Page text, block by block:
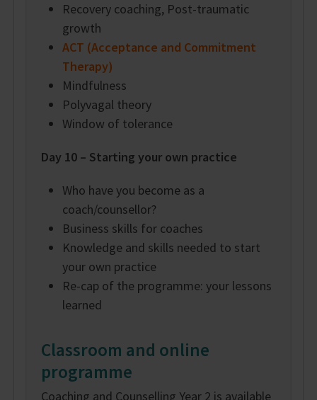
Recovery coaching, Post-traumatic
growth
ACT (Acceptance and Commitment
Therapy)
Mindfulness
Polyvagal theory
Window of tolerance
Day 10 – Starting your own practice
Who have you become as a
coach/counsellor?
Business skills for coaches
Knowledge and skills needed to start
your own practice
Re-cap of the programme: your lessons
learned
Classroom and online
programme
Coaching and Counselling Year 2 is available